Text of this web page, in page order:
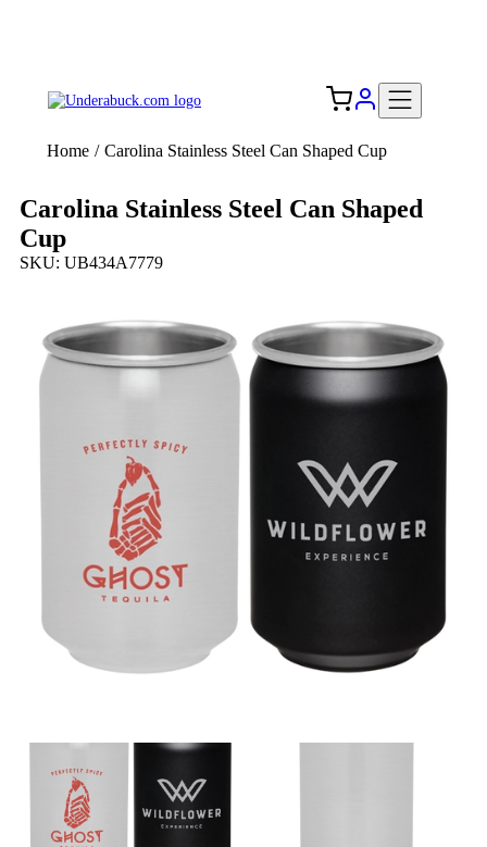
Home / Carolina Stainless Steel Can Shaped Cup
Carolina Stainless Steel Can Shaped
Cup
SKU: UB434A7779